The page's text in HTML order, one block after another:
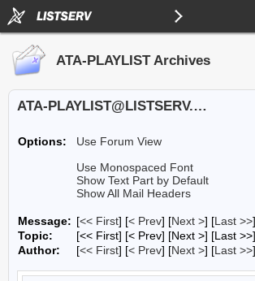
ATA-PLAYLIST Archives
ATA-PLAYLIST@LISTSERV.UA.EDU
Options:
Use Forum View
Use Monospaced Font
Show Text Part by Default
Show All Mail Headers
Message: [<< First] [< Prev] [Next >] [Last >>]
Topic:
[<< First] [< Prev] [Next >] [Last >>]
Author:
[<< First] [< Prev] [Next >] [Last >>]